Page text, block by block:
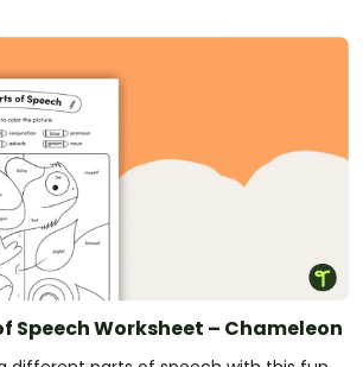
Speech Worksheet – Chameleon